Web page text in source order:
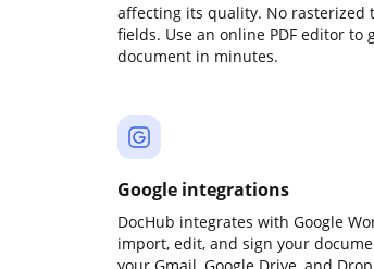
affecting its quality. No rasterized
fields. Use an online PDF editor to
document in minutes.
Google integrations
DocHub integrates with Google
import, edit, and sign your